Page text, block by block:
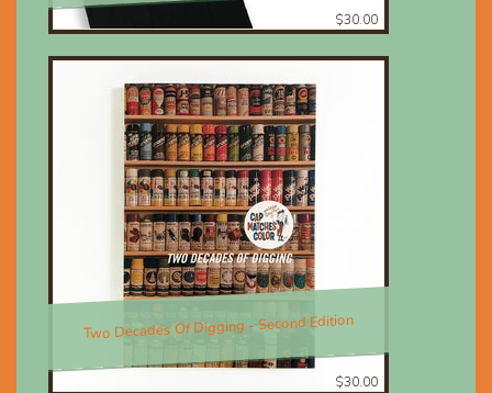
$30.00
Two Decades Of Digging - Second Edition
$30.00